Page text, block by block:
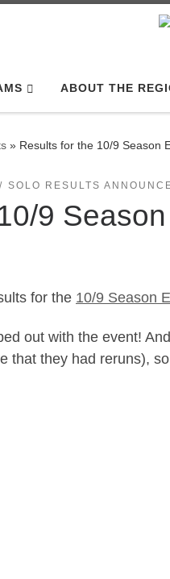
ABOUT THE
» Results for the 10/9 Season
SOLO RESULTS
9
for the 10/9 Season
out with the event!
that they had reruns),